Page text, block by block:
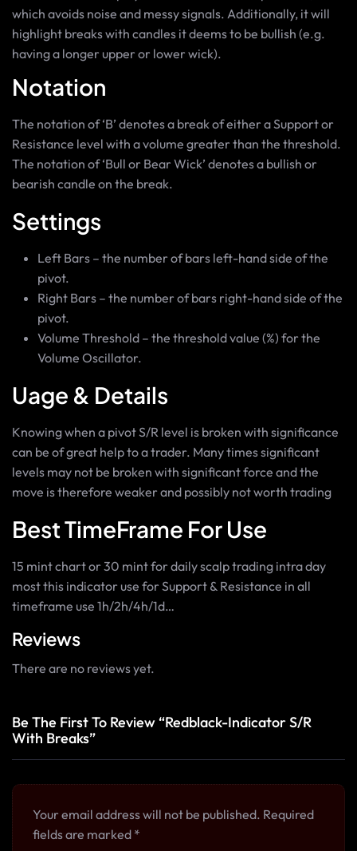
which avoids noise and messy signals. Additionally, it will
highlight breaks with candles it deems to be bullish (e.g.
having a longer upper or lower wick).
Notation
The notation of ‘B’ denotes a break of either a Support or
Resistance level with a volume greater than the threshold.
The notation of ‘Bull or Bear Wick’ denotes a bullish or
bearish candle on the break.
Settings
Left Bars – the number of bars left-hand side of the
pivot.
Right Bars – the number of bars right-hand side of the
pivot.
Volume Threshold – the threshold value (%) for the
Volume Oscillator.
Uage & Details
Knowing when a pivot S/R level is broken with significance
can be of great help to a trader. Many times significant
levels may not be broken with significant force and the
move is therefore weaker and possibly not worth trading
Best TimeFrame For Use
15 mint chart or 30 mint for daily scalp trading intra day
most this indicator use for Support & Resistance in all
timeframe use 1h/2h/4h/1d…
Reviews
There are no reviews yet.
Be The First To Review “Redblack-Indicator S/R
With Breaks”
Your email address will not be published. Required
fields are marked *